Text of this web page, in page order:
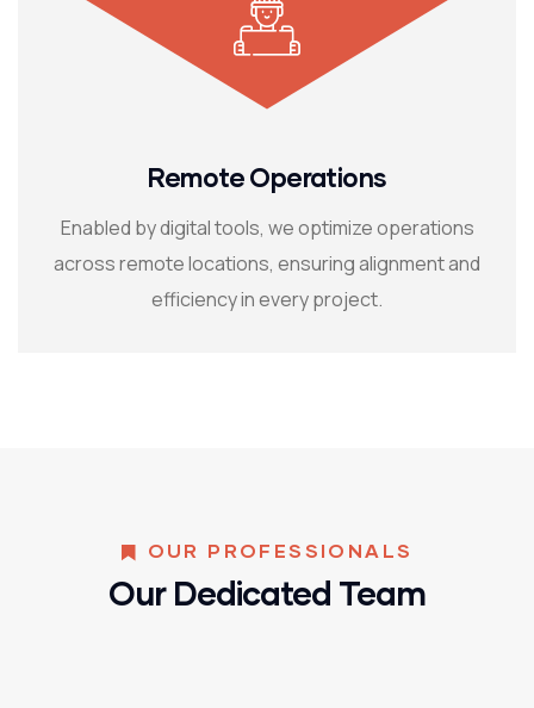
Remote Operations
Enabled by digital tools, we optimize operations
across remote locations, ensuring alignment and
efficiency in every project.
OUR PROFESSIONALS
Our Dedicated Team